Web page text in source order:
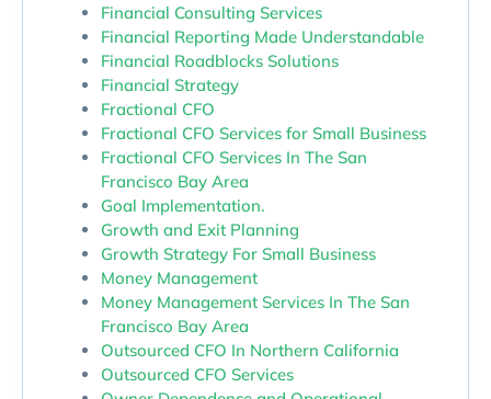
Financial Consulting Services
Financial Reporting Made Understandable
Financial Roadblocks Solutions
Financial Strategy
Fractional CFO
Fractional CFO Services for Small Business
Fractional CFO Services In The San
Francisco Bay Area
Goal Implementation.
Growth and Exit Planning
Growth Strategy For Small Business
Money Management
Money Management Services In The San
Francisco Bay Area
Outsourced CFO In Northern California
Outsourced CFO Services